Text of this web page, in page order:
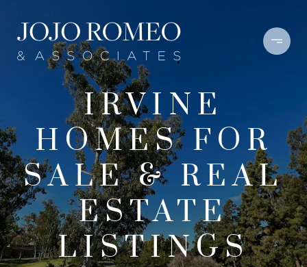
IRVINE
HOMES FOR
SALE & REAL
ESTATE
LISTINGS